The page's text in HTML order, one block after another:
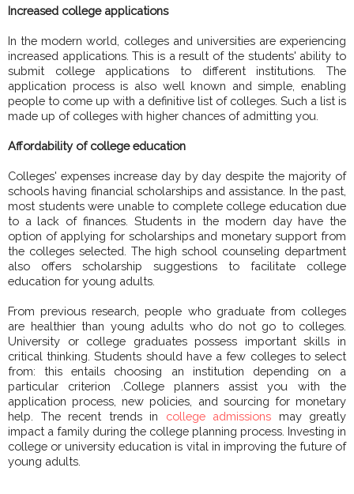
Increased college applications
In the modern world, colleges and universities are experiencing
increased applications. This is a result of the students' ability to
submit college applications to different institutions. The
application process is also well known and simple, enabling
people to come up with a definitive list of colleges. Such a list is
made up of colleges with higher chances of admitting you.
Affordability of college education
Colleges' expenses increase day by day despite the majority of
schools having financial scholarships and assistance. In the past,
most students were unable to complete college education due
to a lack of finances. Students in the modern day have the
option of applying for scholarships and monetary support from
the colleges selected. The high school counseling department
also offers scholarship suggestions to facilitate college
education for young adults.
From previous research, people who graduate from colleges
are healthier than young adults who do not go to colleges.
University or college graduates possess important skills in
critical thinking. Students should have a few colleges to select
from: this entails choosing an institution depending on a
particular criterion .College planners assist you with the
application process, new policies, and sourcing for monetary
help. The recent trends in college admissions may greatly
impact a family during the college planning process. Investing in
college or university education is vital in improving the future of
young adults.